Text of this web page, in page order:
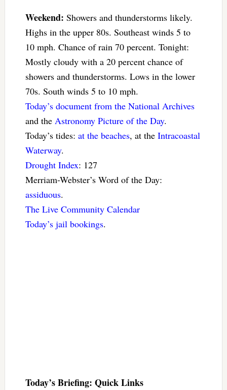
Weekend: Showers and thunderstorms likely.
Highs in the upper 80s. Southeast winds 5 to
10 mph. Chance of rain 70 percent. Tonight:
Mostly cloudy with a 20 percent chance of
showers and thunderstorms. Lows in the lower
70s. South winds 5 to 10 mph.
Today’s document from the National Archives
and the Astronomy Picture of the Day.
Today’s tides: at the beaches, at the Intracoastal
Waterway.
Drought Index: 127
Merriam-Webster’s Word of the Day:
assiduous.
The Live Community Calendar
Today’s jail bookings.
Today’s Briefing: Quick Links